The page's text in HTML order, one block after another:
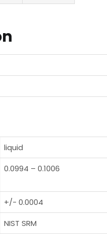
liquid
0.0994 – 0.1006
+/- 0.0004
NIST SRM